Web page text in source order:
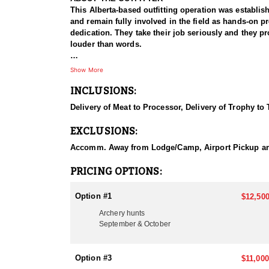
This Alberta-based outfitting operation was
and remain fully involved in the field as hands-on
dedication. They take their job seriously and they
louder than words.
Southeast Alberta, particularly around this region,
rugged Southern Alberta Badlands. In addition to
hunters and die-hard bowhunters alike.
The hunting area is approximately 9000 sq. miles,
week throughout November—the heart of the rut.
The hunt will consist of traditional spot and stalk
pasture/grasslands. The client can anticipate
the client to attach their bow to their back) are
Show More
INCLUSIONS:
Delivery of Meat to Processor, Delivery of Trophy
EXCLUSIONS:
Accomm. Away from Lodge/Camp, Airport Pickup
PRICING OPTIONS:
Option #1
Archery hunts
September & October
Option #3